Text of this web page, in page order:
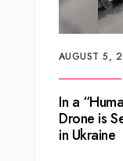
AUGUST 5,
In a
Drone is
in Ukraine